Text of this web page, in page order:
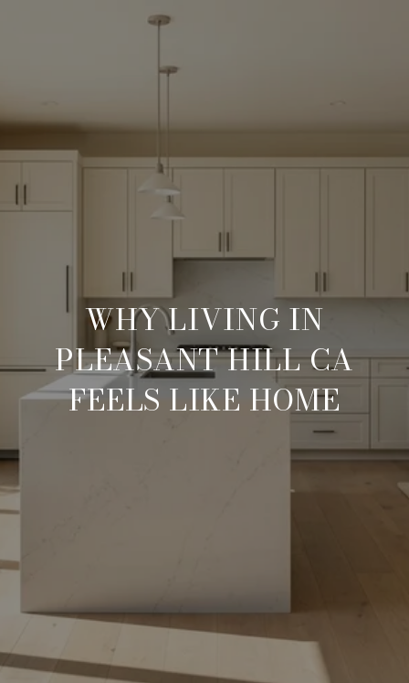
WHY LIVING IN
PLEASANT HILL CA
FEELS LIKE HOME